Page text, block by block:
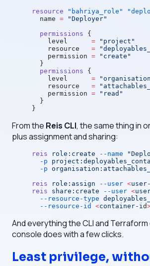
resource "bahriya_role"
  name
= "Deployer"
  permissions
{
    level
      =
"project"
    resource
   =
    permission
= "create"
  }
  permissions
{
    level
      =
    resource
   =
    permission
= "read"
  }
}
From the Reis CLI, the same thing in
plus assignment and sharing:
reis role:create --name
  -p
  -p
reis role:assign --user <
reis share:create --user <
  --resource-type
  --resource-id
<container-i d
And everything the CLI and Terraform
console does with a few clicks.
Least privilege,